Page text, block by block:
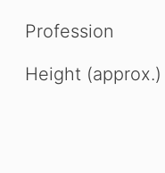
Profession
Height (approx.)